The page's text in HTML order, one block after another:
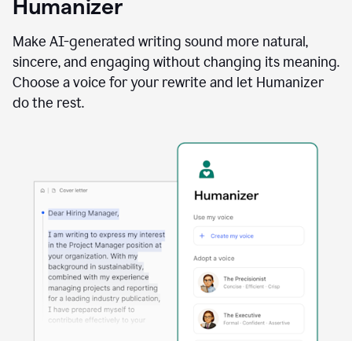
using
Reader
agent
Humanizer
Make AI-generated writing sound more natural,
sincere, and engaging without changing its meaning.
Choose a voice for your rewrite and let Humanizer
do the rest.